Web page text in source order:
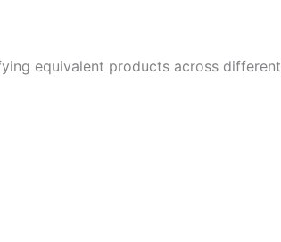
equivalent products across